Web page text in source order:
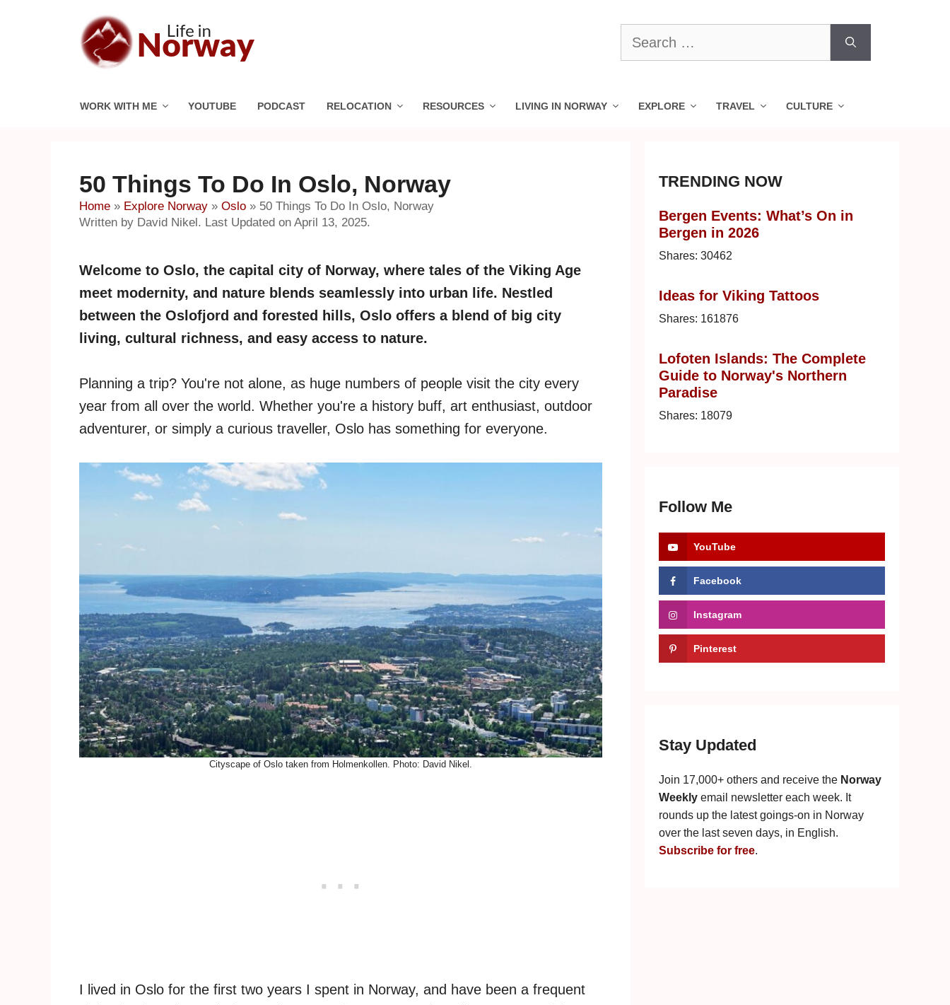
Search
for:
WORK WITH ME YOUTUBE PODCAST RELOCATION RESOURCES LIVING IN NORWAY EXPLORE TRAVEL CULTURE
50 Things To Do In Oslo, Norway
Home » Explore Norway » Oslo » 50 Things To Do In Oslo, Norway
Written by David Nikel. Last Updated on April 13, 2025.
Welcome to Oslo, the capital city of Norway, where tales of the Viking Age
meet modernity, and nature blends seamlessly into urban life. Nestled
between the Oslofjord and forested hills, Oslo offers a blend of big city
living, cultural richness, and easy access to nature.
Planning a trip? You're not alone, as huge numbers of people visit the city every
year from all over the world. Whether you're a history buff, art enthusiast, outdoor
adventurer, or simply a curious traveller, Oslo has something for everyone.
Cityscape of Oslo taken from Holmenkollen. Photo: David Nikel.
I lived in Oslo for the first two years I spent in Norway, and have been a frequent
TRENDING NOW
Bergen Events: What’s On in
Bergen in 2026
Shares: 30462
Ideas for Viking Tattoos
Shares: 161876
Lofoten Islands: The Complete
Guide to Norway's Northern
Paradise
Shares: 18079
Follow Me
YouTube
Facebook
Instagram
Pinterest
Stay Updated
Join 17,000+ others and receive the Norway
Weekly email newsletter each week. It
rounds up the latest goings-on in Norway
over the last seven days, in English.
Subscribe for free.